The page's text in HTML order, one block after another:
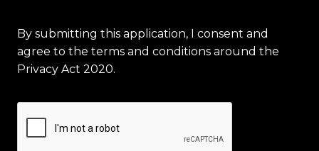
By submitting this application, I consent and
agree to the terms and conditions around the
Privacy Act 2020.